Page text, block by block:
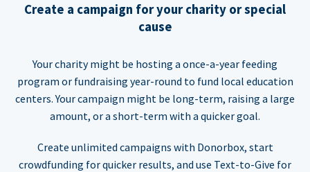
Create a campaign for your charity or special
cause
Your charity might be hosting a once-a-year feeding
program or fundraising year-round to fund local education
centers. Your campaign might be long-term, raising a large
amount, or a short-term with a quicker goal.
Create unlimited campaigns with Donorbox, start
crowdfunding for quicker results, and use Text-to-Give for